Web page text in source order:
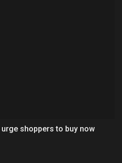
shoppers to buy now